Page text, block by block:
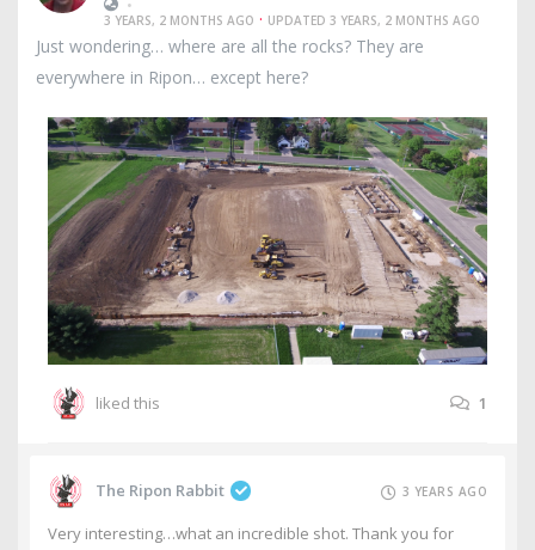
•
3 YEARS, 2 MONTHS AGO · UPDATED 3 YEARS, 2 MONTHS AGO
Just wondering… where are all the rocks? They are
everywhere in Ripon… except here?
liked this 1
The Ripon Rabbit 3 YEARS AGO
Very interesting…what an incredible shot. Thank you for